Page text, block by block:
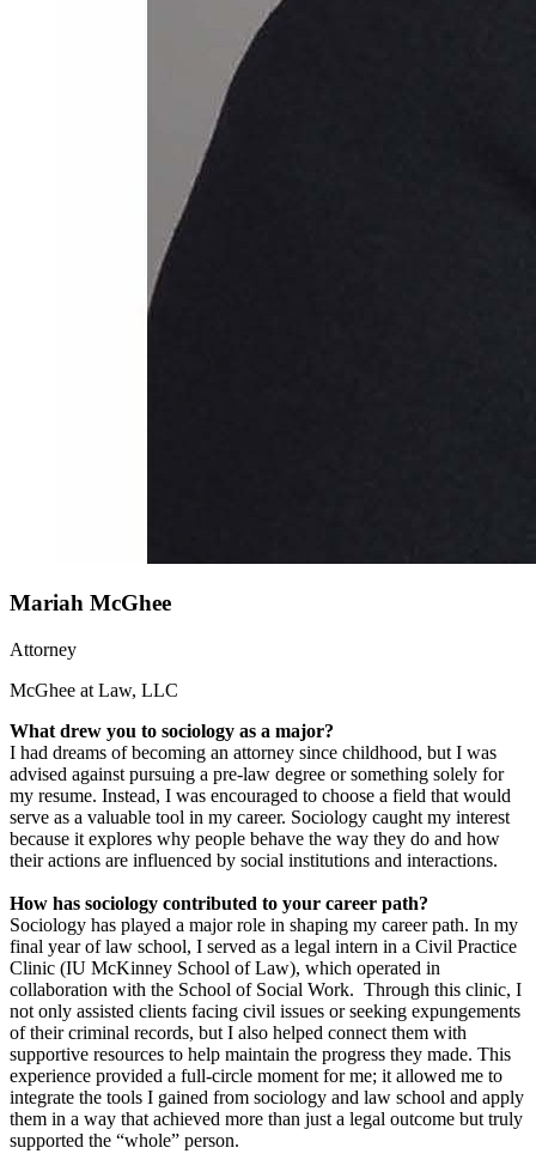
Mariah McGhee
Attorney
McGhee at Law, LLC
What drew you to sociology as a major?
I had dreams of becoming an attorney since childhood, but I was
advised against pursuing a pre-law degree or something solely for
my resume. Instead, I was encouraged to choose a field that would
serve as a valuable tool in my career. Sociology caught my interest
because it explores why people behave the way they do and how
their actions are influenced by social institutions and interactions.
How has sociology contributed to your career path?
Sociology has played a major role in shaping my career path. In my
final year of law school, I served as a legal intern in a Civil Practice
Clinic (IU McKinney School of Law), which operated in
collaboration with the School of Social Work. Through this clinic, I
not only assisted clients facing civil issues or seeking expungements
of their criminal records, but I also helped connect them with
supportive resources to help maintain the progress they made. This
experience provided a full-circle moment for me; it allowed me to
integrate the tools I gained from sociology and law school and apply
them in a way that achieved more than just a legal outcome but truly
supported the “whole” person.